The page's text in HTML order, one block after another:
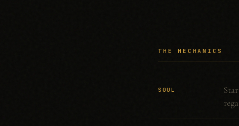
THE MECHANICS
SOUL